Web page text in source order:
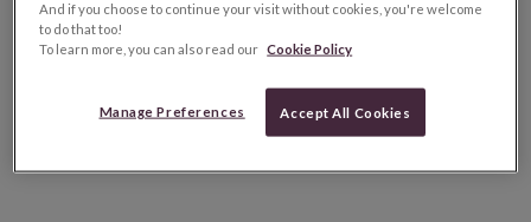
And if you choose to continue your visit without cookies, you're welcome
to do that too!
To learn more, you can also read our Cookie Policy
Manage Preferences Accept All Cookies